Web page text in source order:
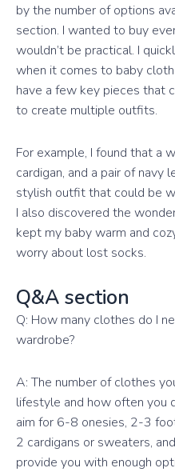
by the number of options
section. I wanted to buy
wouldn’t be practical. I
when it comes to baby
have a few key pieces that
to create multiple outfits.
For example, I found that a
cardigan, and a pair of navy
stylish outfit that could be
I also discovered the
kept my baby warm and
worry about lost socks.
Q&A section
Q: How many clothes do I
wardrobe?
A: The number of clothes
lifestyle and how often you
aim for 6-8 onesies, 2-3
2 cardigans or sweaters,
provide you with enough